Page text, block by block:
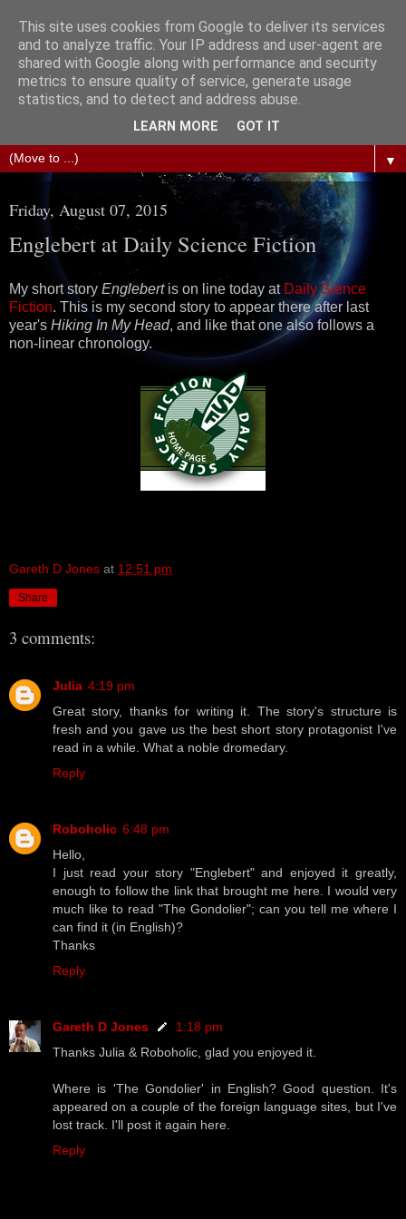
The Science of Fiction
Gareth D Jones: Unofficially the second most widely
▼
Friday, August 07, 2015
Englebert at Daily Science Fiction
My short story Englebertis on line today at Daily Sience
Fiction. This is my second story to appear there after last
year's Hiking In My Head, and like that one also follows a
non-linear chronology.
Gareth D Jones at 12:51 pm
Share
3 comments:
Julia 4:19 pm
Great story, thanks for writing it. The story's structure is
fresh and you gave us the best short story protagonist I've
read in a while. What a noble dromedary.
Reply
Roboholic 6:48 pm
Hello,
I just read your story "Englebert" and enjoyed it greatly,
enough to follow the link that brought me here. I would very
much like to read "The Gondolier"; can you tell me where I
can find it (in English)?
Thanks
Reply
Gareth D Jones
1:18 pm
Thanks Julia & Roboholic, glad you enjoyed it.
Where is 'The Gondolier' in English? Good question. It's
appeared on a couple of the foreign language sites, but I've
lost track. I'll post it again here.
Reply
This site uses cookies from Google to deliver its services
and to analyze traffic. Your IP address and user-agent are
shared with Google along with performance and security
metrics to ensure quality of service, generate usage
statistics, and to detect and address abuse.
LEARN MORE GOT IT